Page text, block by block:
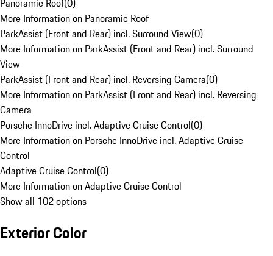
Panoramic Roof(0)
More Information on Panoramic Roof
ParkAssist (Front and Rear) incl. Surround View(0)
More Information on ParkAssist (Front and Rear) incl. Surround
View
ParkAssist (Front and Rear) incl. Reversing Camera(0)
More Information on ParkAssist (Front and Rear) incl. Reversing
Camera
Porsche InnoDrive incl. Adaptive Cruise Control(0)
More Information on Porsche InnoDrive incl. Adaptive Cruise
Control
Adaptive Cruise Control(0)
More Information on Adaptive Cruise Control
Show all 102 options
Exterior Color